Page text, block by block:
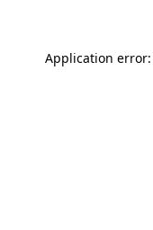
Application